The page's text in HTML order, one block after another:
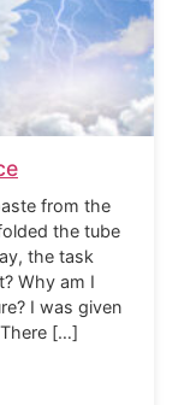
from the
the tube
the task
Why am I
I was given
[…]